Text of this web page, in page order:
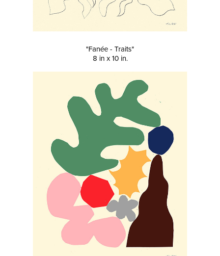
"Fanée - Traits"
8 in x 10 in.